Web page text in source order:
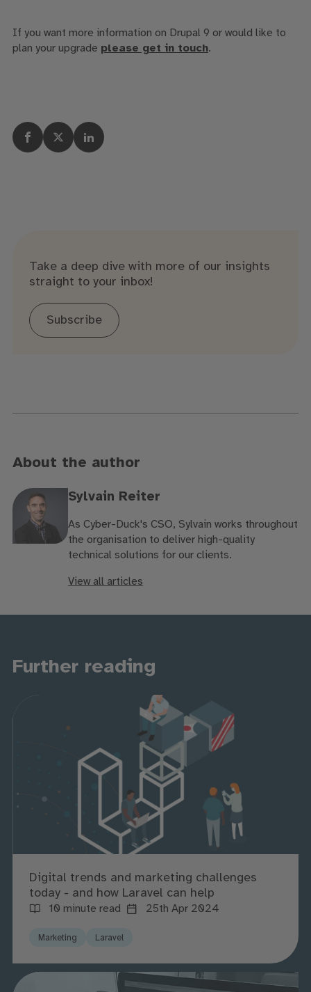
If you want more information on Drupal 9 or would like to
plan your upgrade please get in touch.
Take a deep dive with more of our insights
straight to your inbox!
Subscribe
About the author
Sylvain Reiter
As Cyber-Duck's CSO, Sylvain works throughout
the organisation to deliver high-quality
technical solutions for our clients.
View all articles
Further reading
Digital trends and marketing challenges
today - and how Laravel can help
10 minute read 25th Apr 2024
Marketing Laravel